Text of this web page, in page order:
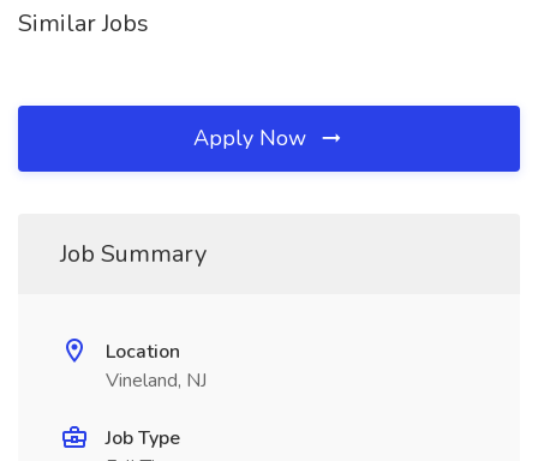
Similar Jobs
Apply Now
Job Summary
Location
Vineland, NJ
Job Type